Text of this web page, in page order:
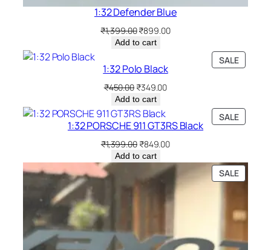
1:32 Defender Blue
₹1,399.00₹899.00
Add to cart
SALE
1:32 Polo Black
₹450.00 ₹349.00
Add to cart
SALE
1:32 PORSCHE 911 GT3RS Black
₹1,399.00 ₹849.00
Add to cart
SALE